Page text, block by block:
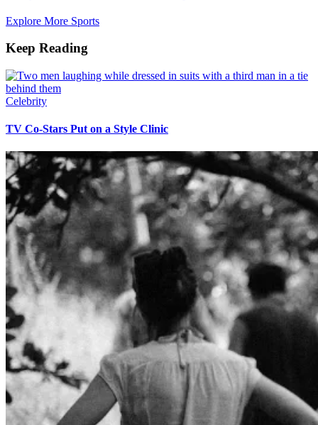
Explore More Sports
Keep Reading
Celebrity
TV Co-Stars Put on a Style Clinic